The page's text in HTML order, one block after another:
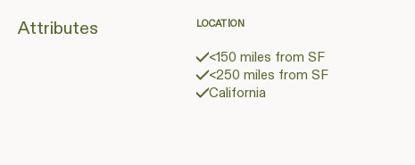
Attributes LOCATION
<150 miles from SF
<250 miles from SF
California